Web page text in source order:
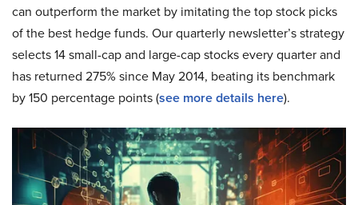
can outperform the market by imitating the top stock picks
of the best hedge funds. Our quarterly newsletter’s strategy
selects 14 small-cap and large-cap stocks every quarter and
has returned 275% since May 2014, beating its benchmark
by 150 percentage points (see more details here).